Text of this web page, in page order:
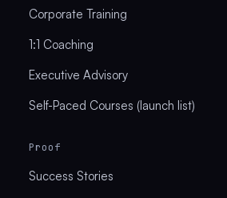
Corporate Training
1:1 Coaching
Executive Advisory
Self-Paced Courses (launch list)
Proof
Success Stories